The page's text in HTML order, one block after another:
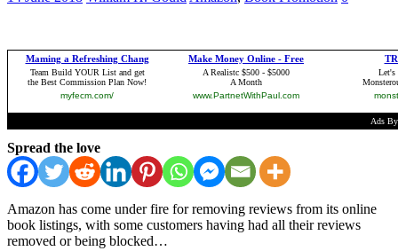
Spread the love
Amazon has come under fire for removing reviews from its online
book listings, with some customers having had all their reviews
removed or being blocked…